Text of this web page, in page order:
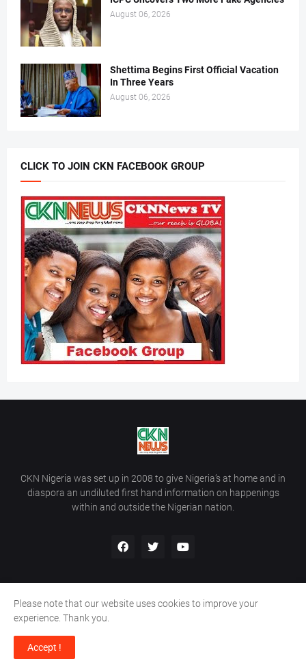
August 06, 2026
Shettima Begins First Official Vacation
In Three Years
August 06, 2026
CLICK TO JOIN CKN FACEBOOK GROUP
CKN Nigeria was set up in 2008 to give Nigeria’s at home and in
diaspora an undiluted first hand information on happenings
within and outside the Nigerian nation.
Copyright ©
Home Contact Us
Please note that our website uses cookies to improve your
experience. Thank you.
Accept !